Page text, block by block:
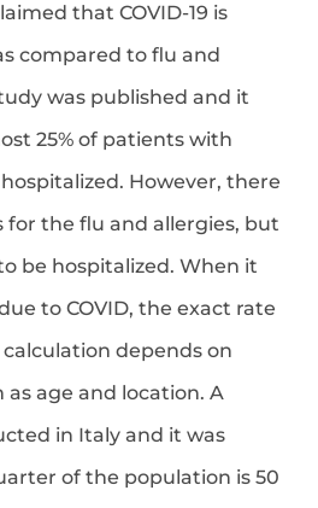
that COVID-19 is
compared to flu and
was published and it
25% of patients with
hospitalized. However, there
for the flu and allergies, but
be hospitalized. When it
to COVID, the exact rate
depends on
age and location. A
in Italy and it was
of the population is 50